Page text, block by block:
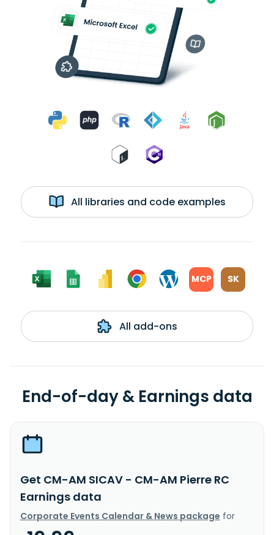
All libraries and code examples
MCP SK
All add-ons
End-of-day & Earnings data
Get CM-AM SICAV - CM-AM Pierre RC
Earnings data
Corporate Events Calendar & News package for